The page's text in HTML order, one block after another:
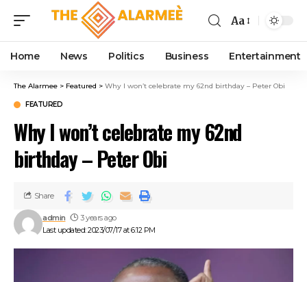
panel
panel
paketleri
panel
panel
panel
panel
panel
panel
Aa
Home News Politics Business Entertainment
The Alarmee > Featured > Why I won’t celebrate my 62nd birthday – Peter Obi
FEATURED
Why I won’t celebrate my 62nd
birthday – Peter Obi
Last updated: 2023/07/17 at 6:12 PM
admin 3 years ago
Share